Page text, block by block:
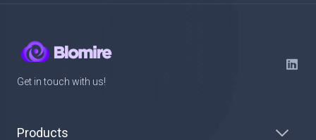
Get in touch with us!
Products